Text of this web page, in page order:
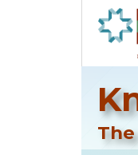
The